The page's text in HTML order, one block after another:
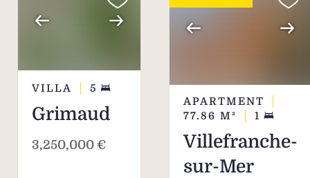
VILLA 5
Grimaud
3,250,000 €
APARTMENT
77.86 M² 1
Villefranche-
sur-Mer